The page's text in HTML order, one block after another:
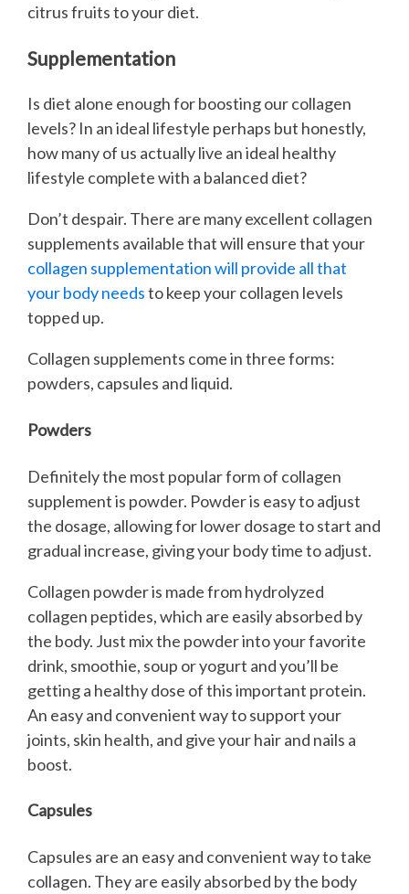
citrus fruits to your diet.
Supplementation
Is diet alone enough for boosting our collagen
levels? In an ideal lifestyle perhaps but honestly,
how many of us actually live an ideal healthy
lifestyle complete with a balanced diet?
Don’t despair. There are many excellent collagen
supplements available that will ensure that your
collagen supplementation will provide all that
your body needsto keep your collagen levels
topped up.
Collagen supplements come in three forms:
powders, capsules and liquid.
Powders
Definitely the most popular form of collagen
supplement is powder. Powder is easy to adjust
the dosage, allowing for lower dosage to start and
gradual increase, giving your body time to adjust.
Collagen powder is made from hydrolyzed
collagen peptides, which are easily absorbed by
the body. Just mix the powder into your favorite
drink, smoothie, soup or yogurt and you’ll be
getting a healthy dose of this important protein.
An easy and convenient way to support your
joints, skin health, and give your hair and nails a
boost.
Capsules
Capsules are an easy and convenient way to take
collagen. They are easily absorbed by the body